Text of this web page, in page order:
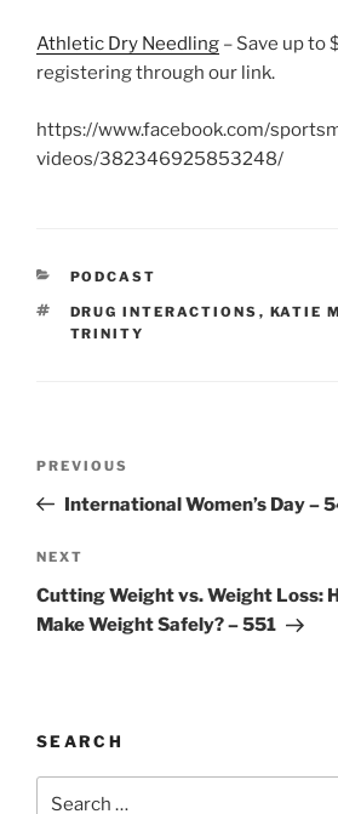
Athletic Dry Needling – Save up to
registering through our link.
https://www.facebook.com/
videos/382346925853248/
CATEGORIES
PODCAST
TAGS
DRUG INTERACTIONS , KATIE
TRINITY
Previous
Post
PREVIOUS
International Women’s Day –
Next
Post
NEXT
Cutting Weight vs. Weight Loss:
Make Weight Safely? – 551
SEARCH